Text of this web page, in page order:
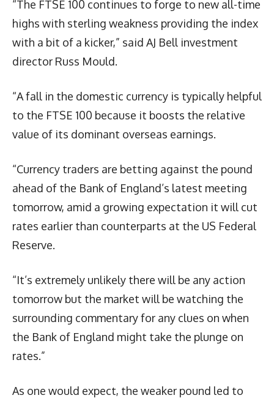
“The FTSE 100 continues to forge to new all-time
highs with sterling weakness providing the index
with a bit of a kicker,” said AJ Bell investment
director Russ Mould.
“A fall in the domestic currency is typically helpful
to the FTSE 100 because it boosts the relative
value of its dominant overseas earnings.
“Currency traders are betting against the pound
ahead of the Bank of England’s latest meeting
tomorrow, amid a growing expectation it will cut
rates earlier than counterparts at the US Federal
Reserve.
“It’s extremely unlikely there will be any action
tomorrow but the market will be watching the
surrounding commentary for any clues on when
the Bank of England might take the plunge on
rates.”
As one would expect, the weaker pound led to